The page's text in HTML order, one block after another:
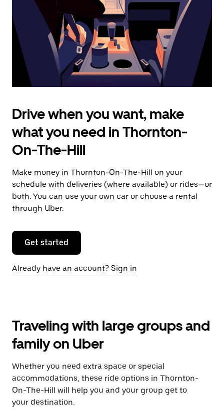
the
calendar.
Drive when you want, make
what you need in Thornton-
On-The-Hill
Make money in Thornton-On-The-Hill on your
schedule with deliveries (where available) or rides—or
both. You can use your own car or choose a rental
through Uber.
Get started
Already have an account? Sign in
Traveling with large groups and
family on Uber
Whether you need extra space or special
accommodations, these ride options in Thornton-
On-The-Hill will help you and your group get to
your destination.